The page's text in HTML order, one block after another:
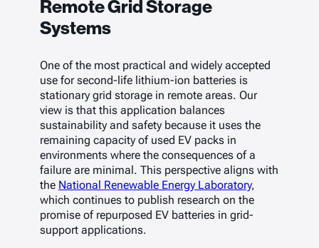
Remote Grid Storage
Systems
One of the most practical and widely accepted
use for second-life lithium-ion batteries is
stationary grid storage in remote areas. Our
view is that this application balances
sustainability and safety because it uses the
remaining capacity of used EV packs in
environments where the consequences of a
failure are minimal. This perspective aligns with
the National Renewable Energy Laboratory,
which continues to publish research on the
promise of repurposed EV batteries in grid-
support applications.